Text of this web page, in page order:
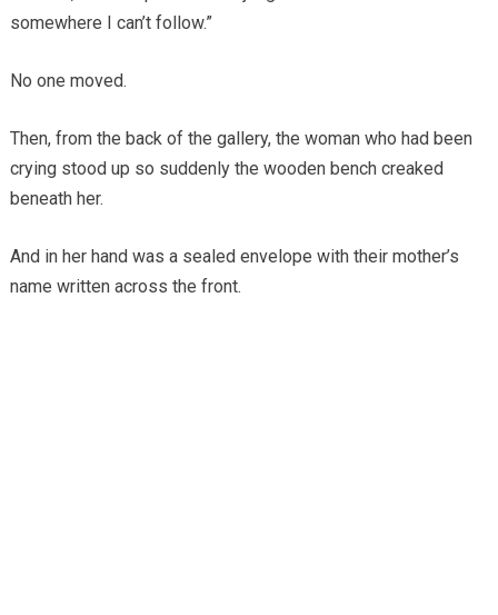
somewhere I can’t follow.”
No one moved.
Then, from the back of the gallery, the woman who had been
crying stood up so suddenly the wooden bench creaked
beneath her.
And in her hand was a sealed envelope with their mother’s
name written across the front.